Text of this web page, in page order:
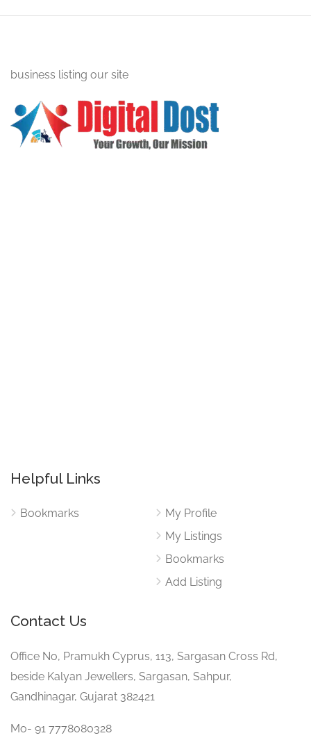
business listing our site
Helpful Links
Bookmarks
My Profile
My Listings
Bookmarks
Add Listing
Contact Us
Office No, Pramukh Cyprus, 113, Sargasan Cross Rd,
beside Kalyan Jewellers, Sargasan, Sahpur,
Gandhinagar, Gujarat 382421
Mo- 91 7778080328